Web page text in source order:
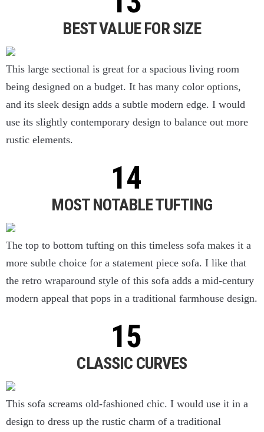
BEST VALUE FOR SIZE
This large sectional is great for a spacious living room
being designed on a budget. It has many color options,
and its sleek design adds a subtle modern edge. I would
use its slightly contemporary design to balance out more
rustic elements.
MOST NOTABLE TUFTING
The top to bottom tufting on this timeless sofa makes it a
more subtle choice for a statement piece sofa. I like that
the retro wraparound style of this sofa adds a mid-century
modern appeal that pops in a traditional farmhouse design.
CLASSIC CURVES
This sofa screams old-fashioned chic. I would use it in a
design to dress up the rustic charm of a traditional